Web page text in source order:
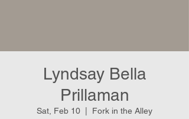
Lyndsay Bella
Prillaman
Sat, Feb 10 Fork in the Alley